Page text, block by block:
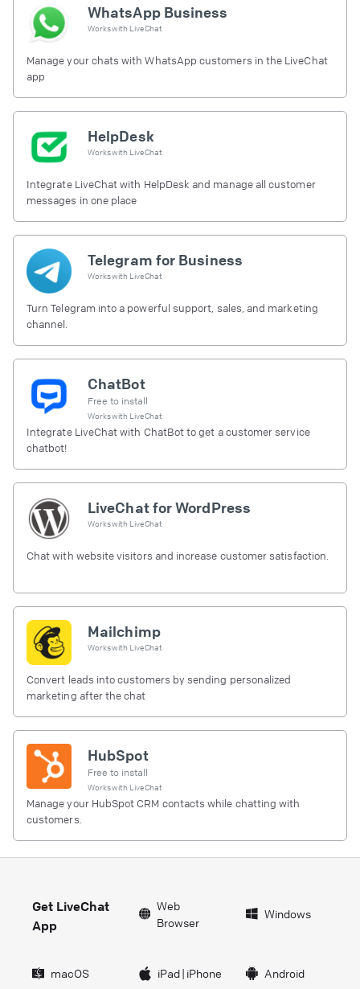
WhatsApp Business
Works with LiveChat
Manage your chats with WhatsApp customers in the LiveChat
app
HelpDesk
Works with LiveChat
Integrate LiveChat with HelpDesk and manage all customer
messages in one place
Telegram for Business
Works with LiveChat
Turn Telegram into a powerful support, sales, and marketing
channel.
ChatBot
Free to install
Works with LiveChat
Integrate LiveChat with ChatBot to get a customer service
chatbot!
LiveChat for WordPress
Works with LiveChat
Chat with website visitors and increase customer satisfaction.
Mailchimp
Works with LiveChat
Convert leads into customers by sending personalized
marketing after the chat
HubSpot
Free to install
Works with LiveChat
Manage your HubSpot CRM contacts while chatting with
customers.
Get LiveChat
App
Web
Browser
Windows
macOS iPad| iPhone Android